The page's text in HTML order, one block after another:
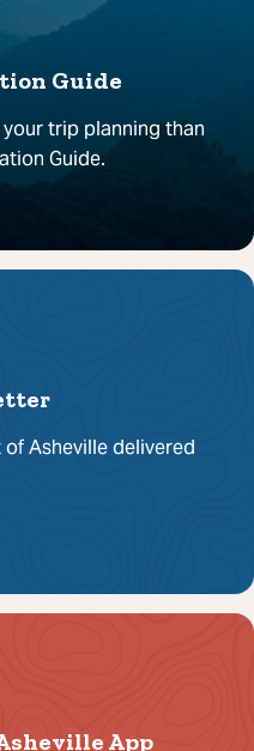
Guide
trip planning than
Guide.
Asheville delivered
App